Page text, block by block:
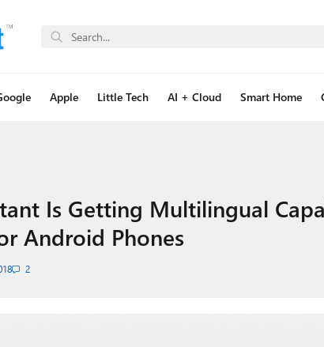
Apple Little Tech AI + Cloud Smart Home
Is Getting Multilingual
Android Phones
2